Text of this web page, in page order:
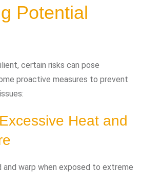
Potential
certain risks can pose
proactive measures to prevent
Heat and
and warp when exposed to extreme